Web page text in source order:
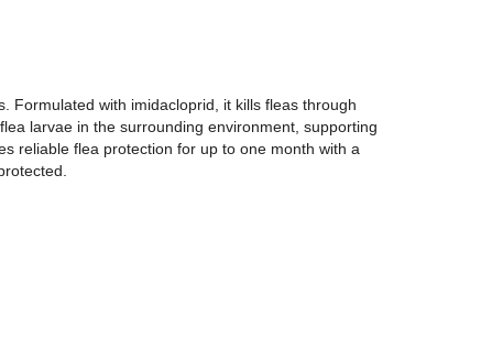
Formulated with imidacloprid, it kills fleas through
larvae in the surrounding environment, supporting
reliable flea protection for up to one month with a